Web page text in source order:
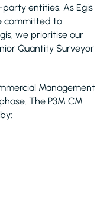
entities. As Egis
committed to
we prioritise our
Quantity Surveyor
Management
The P3M CM